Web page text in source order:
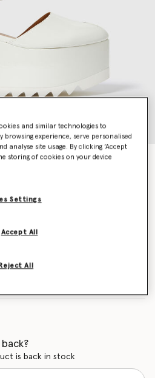
is back in stock
and similar technologies to
browsing experience, serve personalised
analyse site usage. By clicking ‘Accept
storing of cookies on your device
Settings
Reject All
Accept All